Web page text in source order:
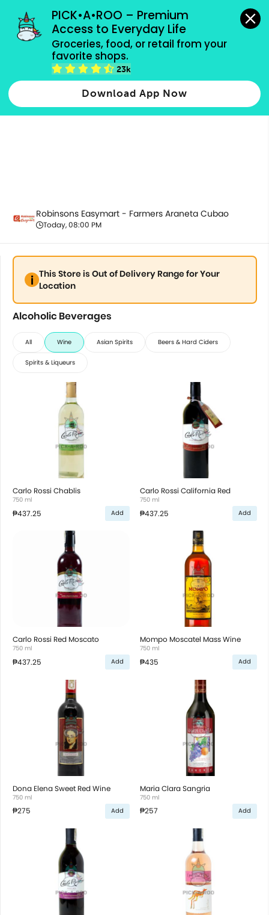
PICK•A•ROO – Premium
Access to Everyday Life
Groceries, food, or retail from your
favorite shops.
23k
Download App Now
grocery orders, all payment methods accepted.
Alcoholic Beverages
Robinsons Easymart - Farmers Araneta Cubao
Today, 08:00 PM
This Store is Out of Delivery Range for Your
Location
Alcoholic Beverages
All Wine Asian Spirits Beers & Hard Ciders
Spirits & Liqueurs
Carlo Rossi Chablis
750 ml
₱437.25 Add
Carlo Rossi California Red
750 ml
₱437.25 Add
Carlo Rossi Red Moscato
750 ml
₱437.25 Add
Mompo Moscatel Mass Wine
750 ml
₱435 Add
Dona Elena Sweet Red Wine
750 ml
₱275 Add
Maria Clara Sangria
750 ml
₱257 Add